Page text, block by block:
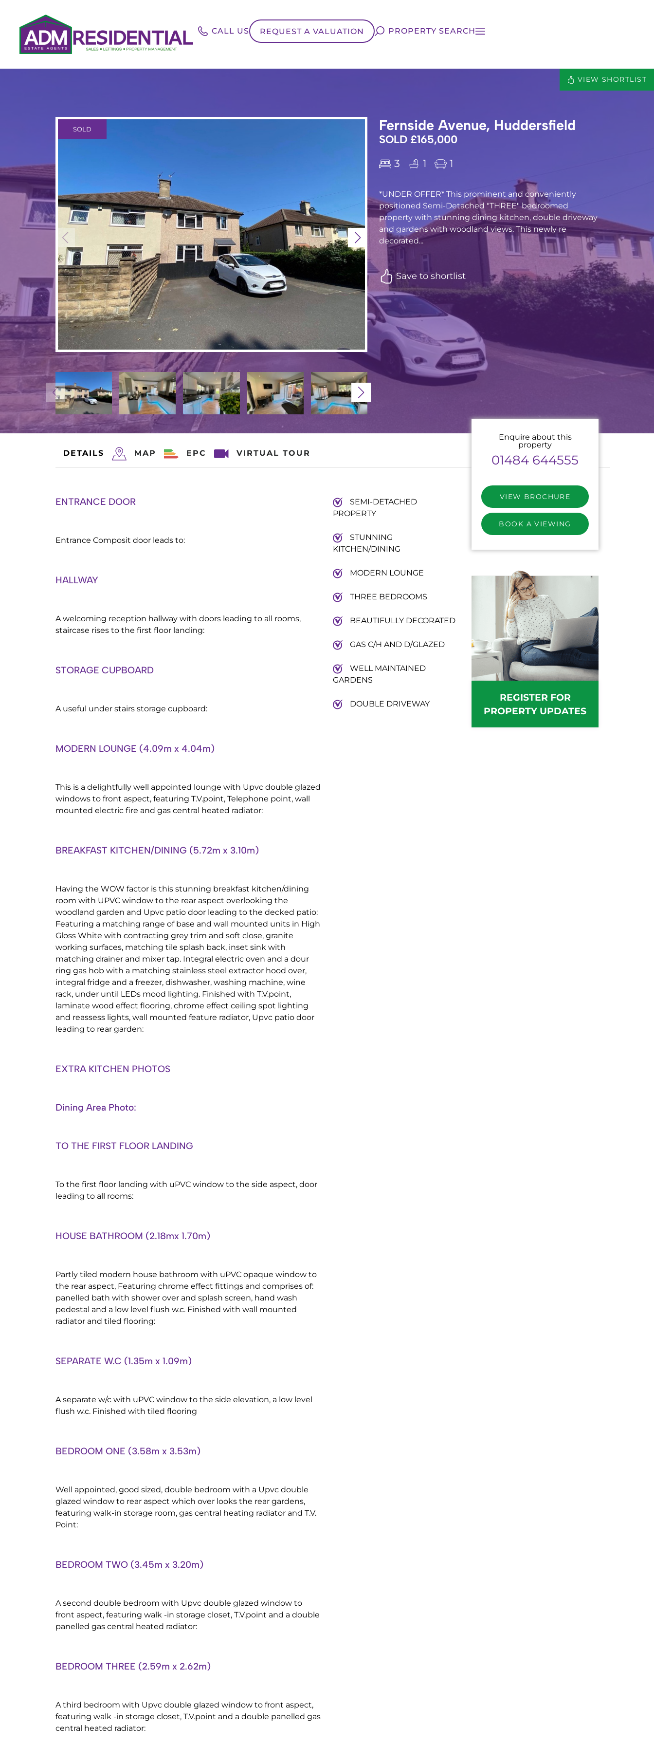
CALL US REQUEST A VALUATION PROPERTY SEARCH
VIEW SHORTLIST
SOLD Fernside Avenue, Huddersfield
SOLD £165,000
3 1 1
*UNDER OFFER* This prominent and conveniently
positioned Semi-Detached "THREE" bedroomed
property with stunning dining kitchen, double driveway
and gardens with woodland views. This newly re
decorated...
Save to shortlist
DETAILS MAP EPC VIRTUAL TOUR
ENTRANCE DOOR
Entrance Composit door leads to:
HALLWAY
A welcoming reception hallway with doors leading to all rooms,
staircase rises to the first floor landing:
STORAGE CUPBOARD
A useful under stairs storage cupboard:
MODERN LOUNGE (4.09m x 4.04m)
This is a delightfully well appointed lounge with Upvc double glazed
windows to front aspect, featuring T.V.point, Telephone point, wall
mounted electric fire and gas central heated radiator:
BREAKFAST KITCHEN/DINING (5.72m x 3.10m)
Having the WOW factor is this stunning breakfast kitchen/dining
room with UPVC window to the rear aspect overlooking the
woodland garden and Upvc patio door leading to the decked patio:
Featuring a matching range of base and wall mounted units in High
Gloss White with contracting grey trim and soft close, granite
working surfaces, matching tile splash back, inset sink with
matching drainer and mixer tap. Integral electric oven and a dour
ring gas hob with a matching stainless steel extractor hood over,
integral fridge and a freezer, dishwasher, washing machine, wine
rack, under until LEDs mood lighting. Finished with T.V.point,
laminate wood effect flooring, chrome effect ceiling spot lighting
and reassess lights, wall mounted feature radiator, Upvc patio door
leading to rear garden:
EXTRA KITCHEN PHOTOS
Dining Area Photo:
TO THE FIRST FLOOR LANDING
To the first floor landing with uPVC window to the side aspect, door
leading to all rooms:
HOUSE BATHROOM (2.18mx 1.70m)
Partly tiled modern house bathroom with uPVC opaque window to
the rear aspect, Featuring chrome effect fittings and comprises of:
panelled bath with shower over and splash screen, hand wash
pedestal and a low level flush w.c. Finished with wall mounted
radiator and tiled flooring:
SEPARATE W.C (1.35m x 1.09m)
A separate w/c with uPVC window to the side elevation, a low level
flush w.c. Finished with tiled flooring
BEDROOM ONE (3.58m x 3.53m)
Well appointed, good sized, double bedroom with a Upvc double
glazed window to rear aspect which over looks the rear gardens,
featuring walk-in storage room, gas central heating radiator and T.V.
Point:
BEDROOM TWO (3.45m x 3.20m)
A second double bedroom with Upvc double glazed window to
front aspect, featuring walk -in storage closet, T.V.point and a double
panelled gas central heated radiator:
BEDROOM THREE (2.59m x 2.62m)
A third bedroom with Upvc double glazed window to front aspect,
featuring walk -in storage closet, T.V.point and a double panelled gas
central heated radiator:
SEMI-DETACHED
PROPERTY
STUNNING
KITCHEN/DINING
MODERN LOUNGE
THREE BEDROOMS
BEAUTIFULLY DECORATED
GAS C/H AND D/GLAZED
WELL MAINTAINED
GARDENS
DOUBLE DRIVEWAY
Enquire about this
property
01484 644555
VIEW BROCHURE
BOOK A VIEWING
REGISTER FOR
PROPERTY UPDATES